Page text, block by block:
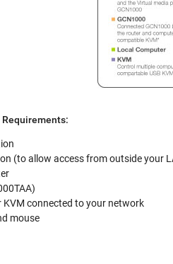
Requirements:
(to allow access from outside your
KVM connected to your network
mouse